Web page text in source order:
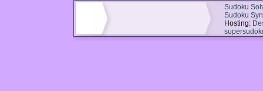
Sudoku
Sudoku
Hosting: